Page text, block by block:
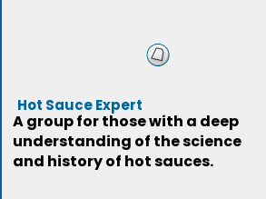
Hot Sauce Expert
A group for those with a deep
understanding of the science
and history of hot sauces.